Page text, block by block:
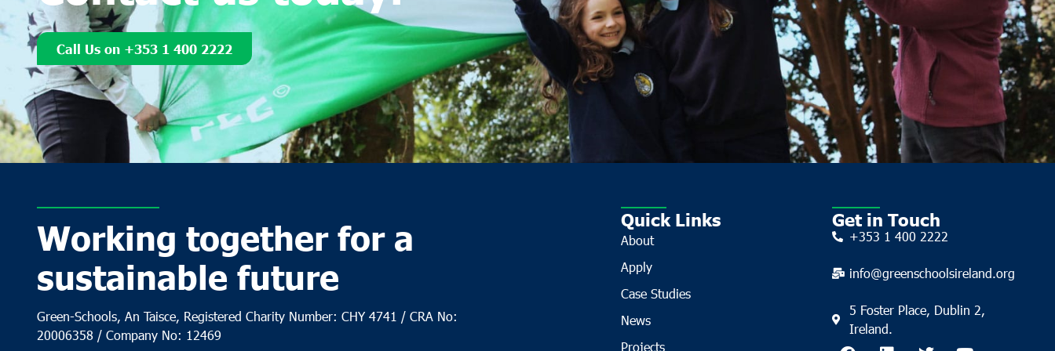
Call Us on +353 1 400 2222
Working together for a
sustainable future
Green-Schools, An Taisce, Registered Charity Number: CHY 4741 / CRA No:
20006358 / Company No: 12469
Quick Links
About
Apply
Case Studies
News
Projects
Get in Touch
+353 1 400 2222
info@greenschoolsireland.org
5 Foster Place, Dublin 2,
Ireland.